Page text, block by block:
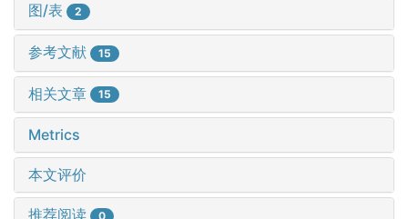
图/表 2
参考文献 15
相关文章 15
Metrics
本文评价
推荐阅读 0